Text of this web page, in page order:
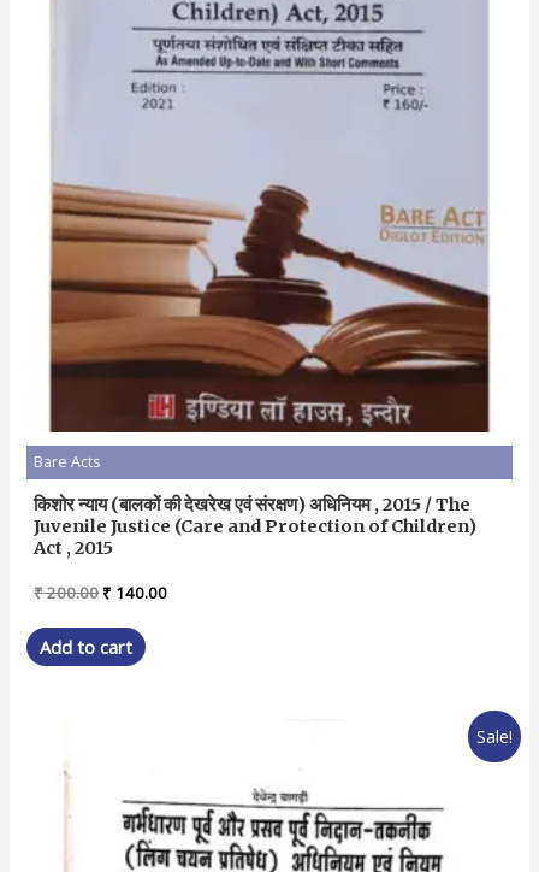
Bare Acts
किशोर न्याय (बालकों की देखरेख एवं संरक्षण) अधिनियम , 2015 / The
Juvenile Justice (Care and Protection of Children)
Act , 2015
₹200.00Original
was:
₹ 200.00.
₹ 140.00Current
Add to cart
Sale!